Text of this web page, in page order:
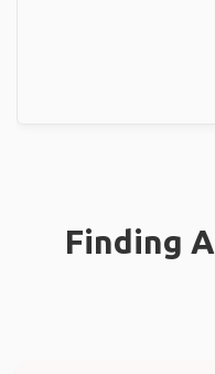
Finding